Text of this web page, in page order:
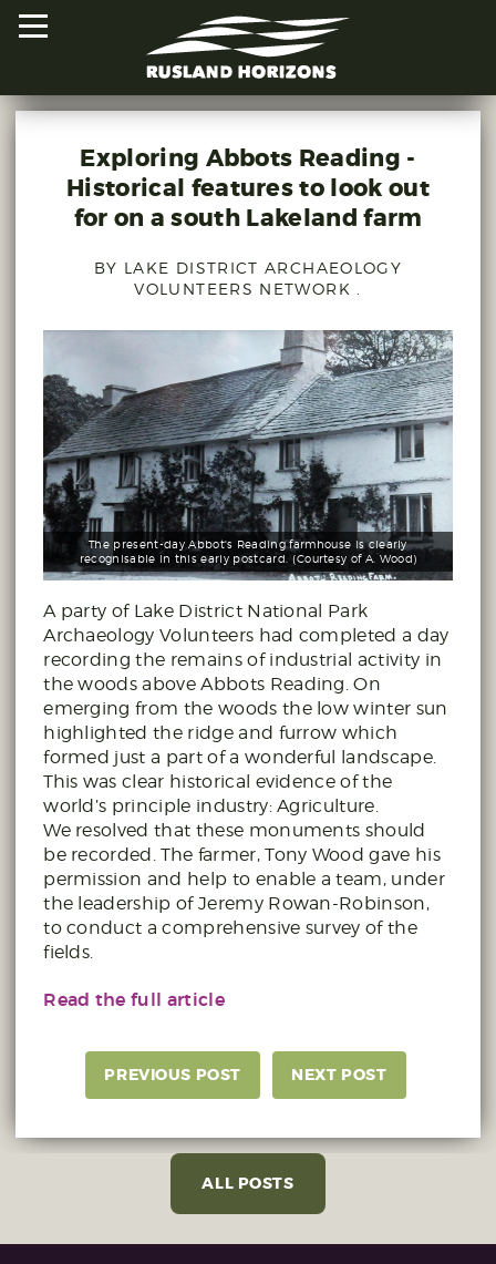
HOME
PROJECTS
ORAL HISTORIES
STAY INVOLVED
EXPLORE MAP
Exploring Abbots Reading -
Historical features to look out
for on a south Lakeland farm
BY LAKE DISTRICT ARCHAEOLOGY
VOLUNTEERS NETWORK .
The present-day Abbot's Reading farmhouse is clearly
recognisable in this early postcard. (Courtesy of A. Wood)
A party of Lake District National Park
Archaeology Volunteers had completed a day
recording the remains of industrial activity in
the woods above Abbots Reading. On
emerging from the woods the low winter sun
highlighted the ridge and furrow which
formed just a part of a wonderful landscape.
This was clear historical evidence of the
world’s principle industry: Agriculture.
We resolved that these monuments should
be recorded. The farmer, Tony Wood gave his
permission and help to enable a team, under
the leadership of Jeremy Rowan-Robinson,
to conduct a comprehensive survey of the
fields.
Read the full article
PREVIOUS POST NEXT POST
ALL POSTS